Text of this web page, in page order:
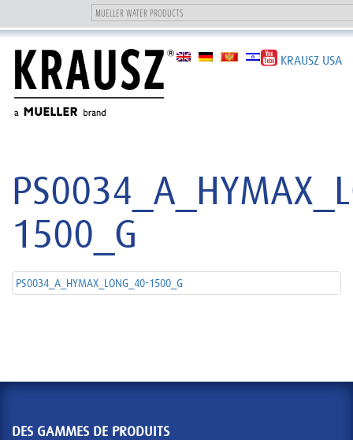
navigation
KRAUSZ USA
1500_G
PS0034_A_HYMAX_LONG_40-1500_G
DES GAMMES DE PRODUITS